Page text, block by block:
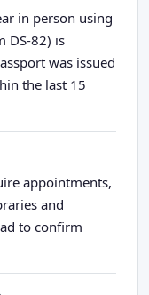
in person using
DS-82) is
was issued
the last 15
appointments,
and
to confirm